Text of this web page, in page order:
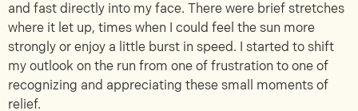
and fast directly into my face. There were brief stretches
where it let up, times when I could feel the sun more
strongly or enjoy a little burst in speed. I started to shift
my outlook on the run from one of frustration to one of
recognizing and appreciating these small moments of
relief.